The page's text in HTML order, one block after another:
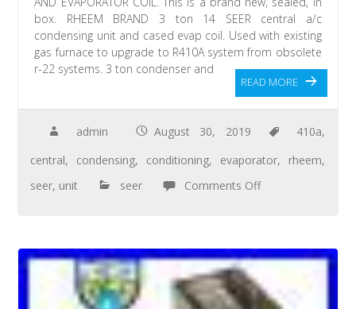
box. RHEEM BRAND 3 ton 14 SEER central a/c
condensing unit and cased evap coil. Used with existing
gas furnace to upgrade to R410A system from obsolete
r-22 systems. 3 ton condenser and
READ MORE
admin August 30, 2019 410a,
central, condensing, conditioning, evaporator, rheem,
seer, unit seer Comments Off